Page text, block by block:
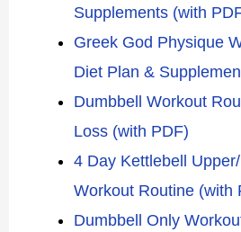
Supplements (with
Greek God Physique
Diet Plan &
Dumbbell Workout
Loss (with PDF)
4 Day Kettlebell
Workout Routine (with
Dumbbell Only